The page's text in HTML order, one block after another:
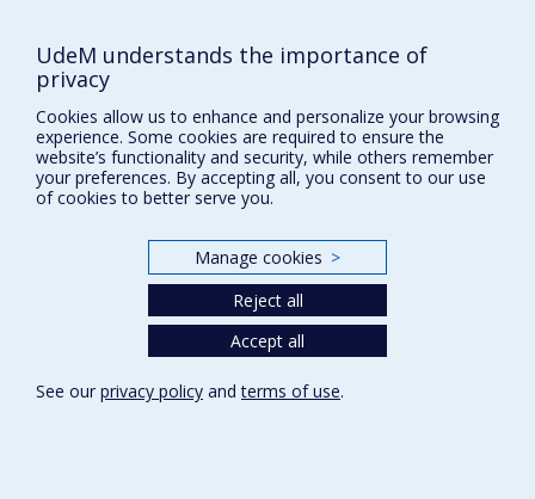
Site map
Accessibility
FACULTY OF ARTS AND SCIENCE
Programs and Courses in our Faculty
Terms of use
UdeM understands the importance of
privacy
Cookies allow us to enhance and personalize your browsing
experience. Some cookies are required to ensure the
website’s functionality and security, while others remember
your preferences. By accepting all, you consent to our use
of cookies to better serve you.
Manage cookies >
Reject all
Accept all
See our privacy policy andterms of use.